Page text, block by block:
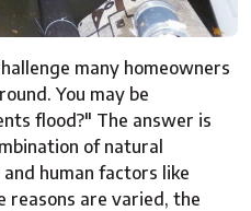
many homeowners
You may be
flood?" The answer is
of natural
human factors like
reasons are varied, the